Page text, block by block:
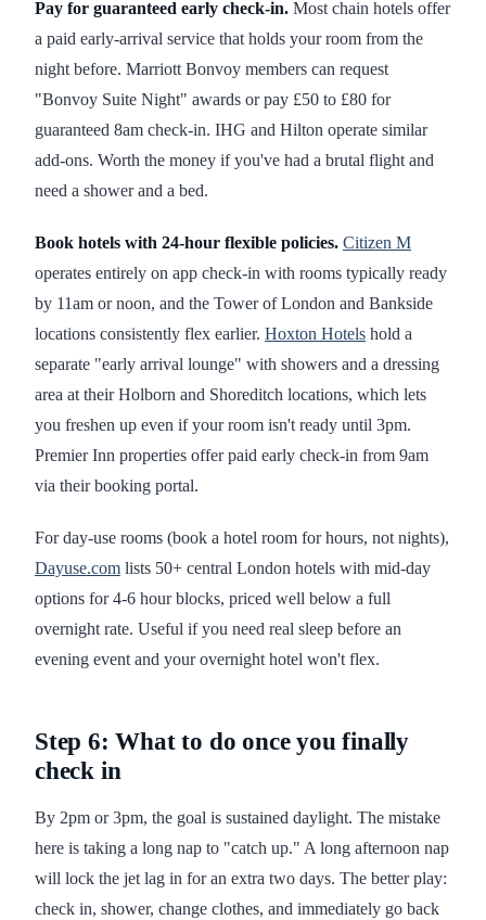
Pay for guaranteed early check-in. Most chain hotels offer
a paid early-arrival service that holds your room from the
night before. Marriott Bonvoy members can request
"Bonvoy Suite Night" awards or pay £50 to £80 for
guaranteed 8am check-in. IHG and Hilton operate similar
add-ons. Worth the money if you've had a brutal flight and
need a shower and a bed.
Book hotels with 24-hour flexible policies. Citizen M
operates entirely on app check-in with rooms typically ready
by 11am or noon, and the Tower of London and Bankside
locations consistently flex earlier. Hoxton Hotels hold a
separate "early arrival lounge" with showers and a dressing
area at their Holborn and Shoreditch locations, which lets
you freshen up even if your room isn't ready until 3pm.
Premier Inn properties offer paid early check-in from 9am
via their booking portal.
For day-use rooms (book a hotel room for hours, not nights),
Dayuse.com lists 50+ central London hotels with mid-day
options for 4-6 hour blocks, priced well below a full
overnight rate. Useful if you need real sleep before an
evening event and your overnight hotel won't flex.
Step 6: What to do once you finally
check in
By 2pm or 3pm, the goal is sustained daylight. The mistake
here is taking a long nap to "catch up." A long afternoon nap
will lock the jet lag in for an extra two days. The better play:
check in, shower, change clothes, and immediately go back